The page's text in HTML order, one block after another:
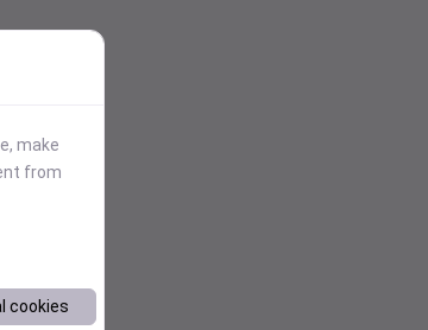
make
from
cookies